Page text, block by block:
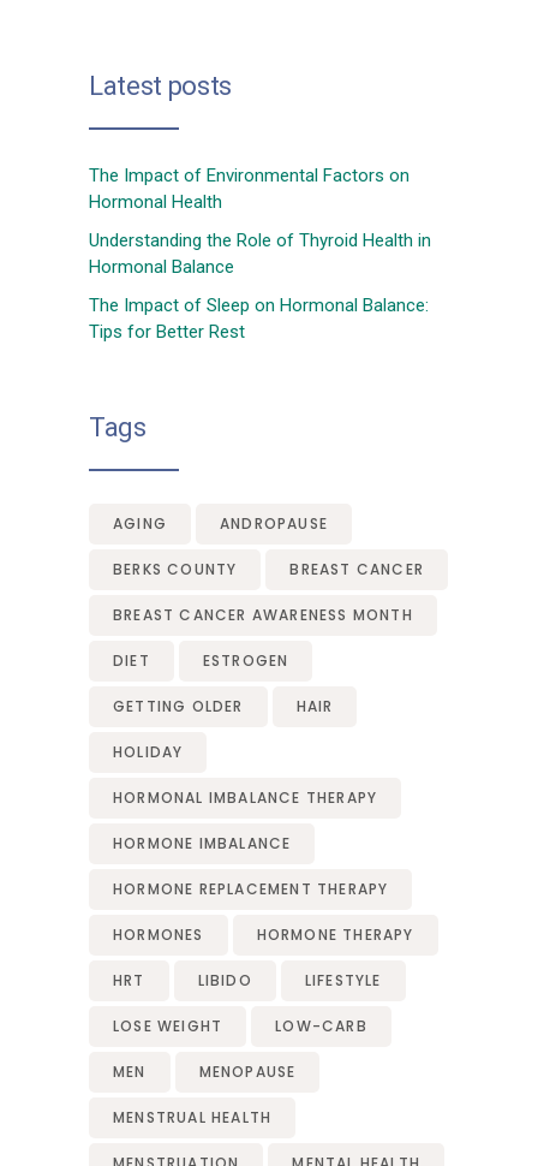
Latest posts
The Impact of Environmental Factors on
Hormonal Health
Understanding the Role of Thyroid Health in
Hormonal Balance
The Impact of Sleep on Hormonal Balance:
Tips for Better Rest
Tags
AGING ANDROPAUSE
BERKS COUNTY BREAST CANCER
BREAST CANCER AWARENESS MONTH
DIET ESTROGEN
GETTING OLDER HAIR
HOLIDAY
HORMONAL IMBALANCE THERAPY
HORMONE IMBALANCE
HORMONE REPLACEMENT THERAPY
HORMONES HORMONE THERAPY
HRT LIBIDO LIFESTYLE
LOSE WEIGHT LOW-CARB
MEN MENOPAUSE
MENSTRUAL HEALTH